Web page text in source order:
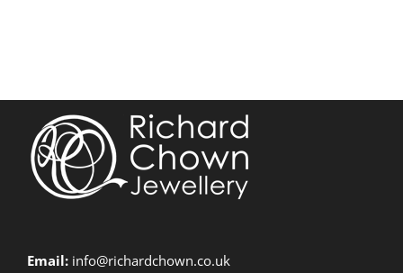
Email: info@richardchown.co.uk